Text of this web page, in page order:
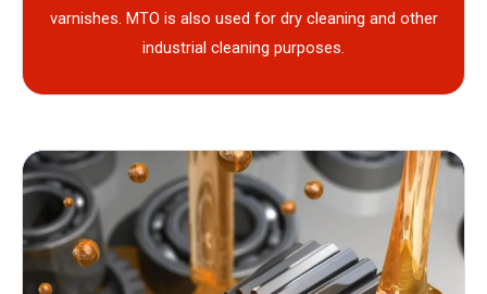
varnishes. MTO is also used for dry cleaning and other
industrial cleaning purposes.